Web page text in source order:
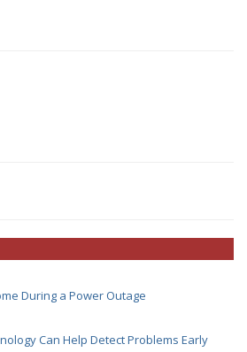
During a Power Outage
Can Help Detect Problems Early